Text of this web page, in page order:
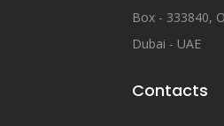
Box - 333840,
Dubai - UAE
Contacts